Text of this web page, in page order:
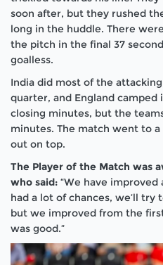
soon after, but they rushed
long in the huddle. There
the pitch in the final 37
goalless.
India did most of the
quarter, and England camped
closing minutes, but the
minutes. The match went to
out on top.
The Player of the Match was
who said: “We have
had a lot of chances, we’ll
but we improved from the
was good.”